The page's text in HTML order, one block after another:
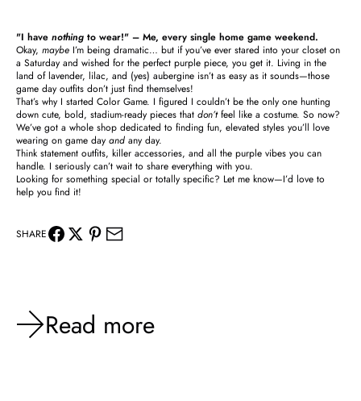
"I have nothing to wear!" – Me, every single home game weekend.
Okay, maybe I’m being dramatic… but if you’ve ever stared into your closet on
a Saturday and wished for the perfect purple piece, you get it. Living in the
land of lavender, lilac, and (yes) aubergine isn’t as easy as it sounds—those
game day outfits don’t just find themselves!
That’s why I started Color Game. I figured I couldn’t be the only one hunting
down cute, bold, stadium-ready pieces that don’tfeel like a costume. So now?
We’ve got a whole shop dedicated to finding fun, elevated styles you’ll love
wearing on game day and any day.
Think statement outfits, killer accessories, and all the purple vibes you can
handle. I seriously can’t wait to share everything with you.
Looking for something special or totally specific? Let me know—I’d love to
help you find it!
SHARE
Read more